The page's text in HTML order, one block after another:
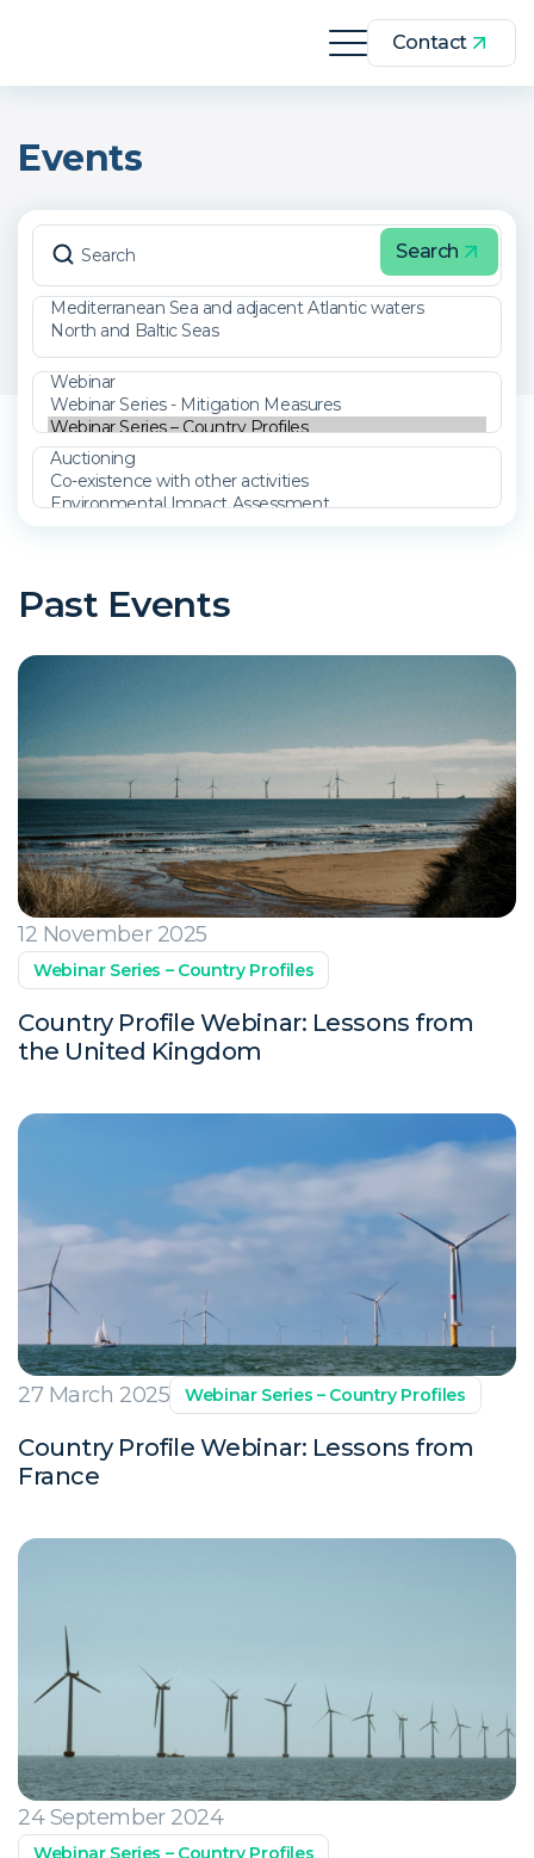
Contact
Events
Search
Past Events
12 November 2025
Webinar Series – Country Profiles
Country Profile Webinar: Lessons from
the United Kingdom
27 March 2025 Webinar Series – Country Profiles
Country Profile Webinar: Lessons from
France
24 September 2024
Webinar Series – Country Profiles